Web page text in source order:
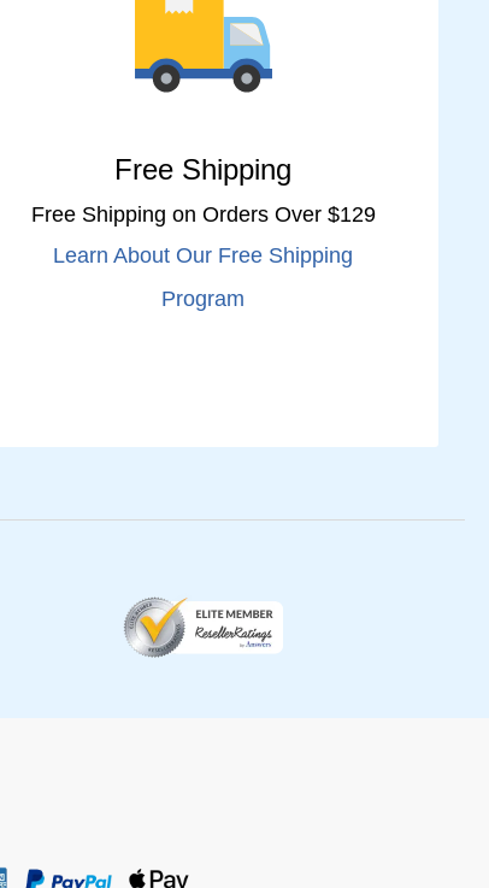
Free Shipping
Free Shipping on Orders Over $129
Learn About Our Free Shipping
Program